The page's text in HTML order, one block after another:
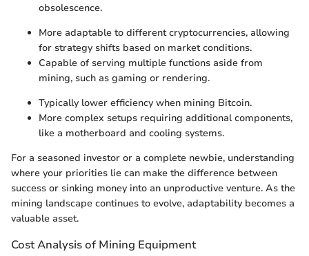
obsolescence.
More adaptable to different cryptocurrencies, allowing
for strategy shifts based on market conditions.
Capable of serving multiple functions aside from
mining, such as gaming or rendering.
Typically lower efficiency when mining Bitcoin.
More complex setups requiring additional components,
like a motherboard and cooling systems.
For a seasoned investor or a complete newbie, understanding
where your priorities lie can make the difference between
success or sinking money into an unproductive venture. As the
mining landscape continues to evolve, adaptability becomes a
valuable asset.
Cost Analysis of Mining Equipment